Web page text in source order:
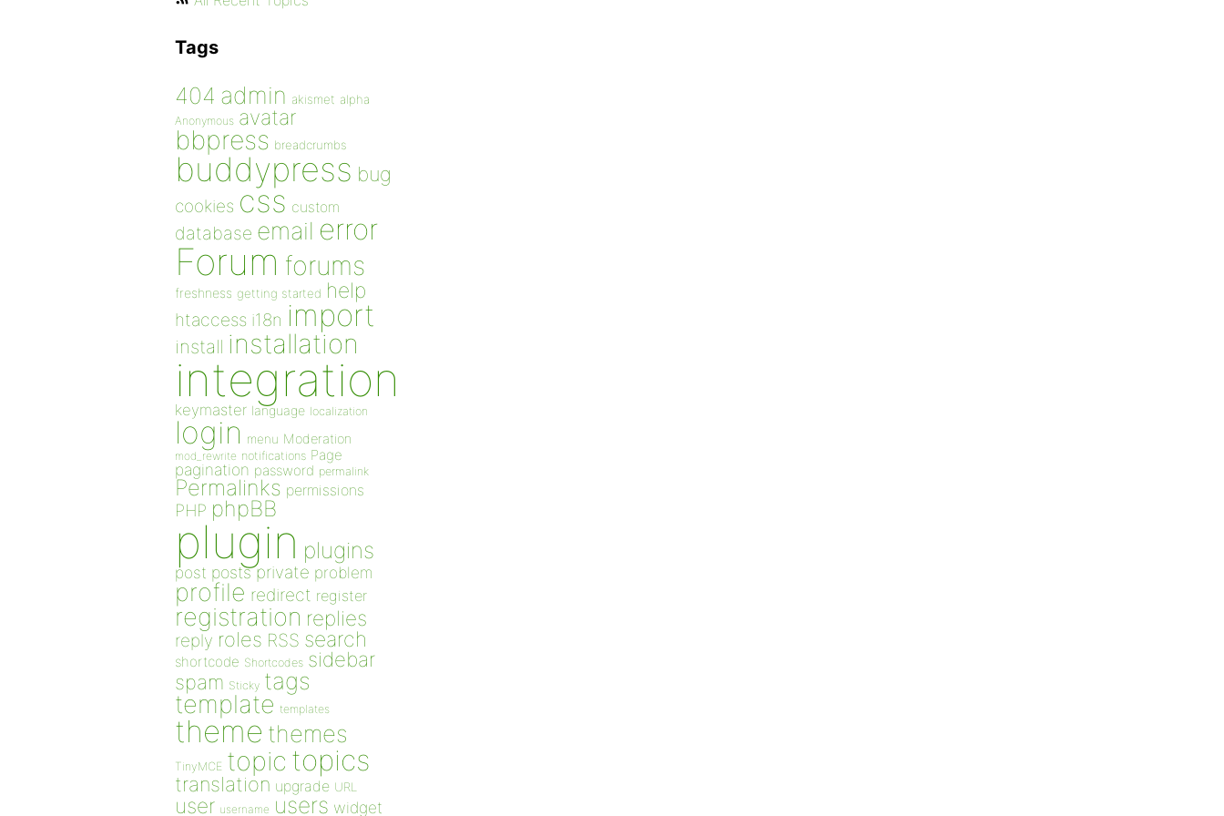
Tags
404 admin akismet alpha
Anonymous avatar
bbpress breadcrumbs
buddypress bug
cookies css custom
database email error
Forum forums
freshness getting started help
htaccess i18n import
install installation
integration
keymaster language localization
login menu Moderation
mod_rewrite notifications Page
pagination password permalink
Permalinks permissions
PHP phpBB
plugin plugins
post posts private problem
profile redirect register
registration replies
reply roles RSS search
shortcode Shortcodes sidebar
spam Sticky tags
template templates
theme themes
TinyMCE topic topics
translation upgrade URL
user username users widget